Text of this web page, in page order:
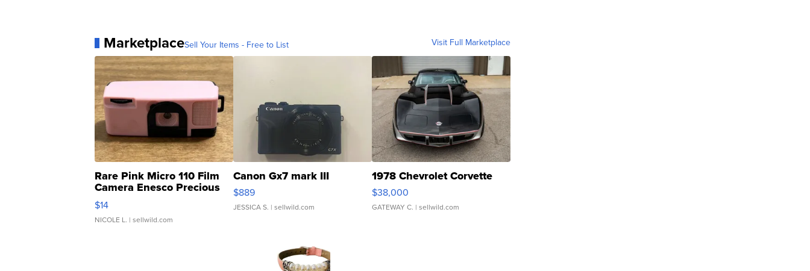
MarketplaceSell Your Items - Free to List Visit Full Marketplace
Rare Pink Micro 110 Film
Camera Enesco Precious
Moments TD4
$14
NICOLE L. | sellwild.com
Canon Gx7 mark III
$889
JESSICA S. | sellwild.com
1978 Chevrolet Corvette
$38,000
GATEWAY C. | sellwild.com